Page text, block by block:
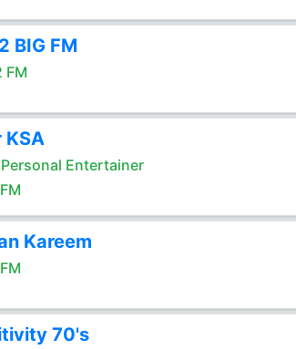
BIG FM
FM
KSA
Entertainer
Kareem
70's